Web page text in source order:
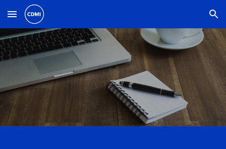
Skip to main content Skip to navigation